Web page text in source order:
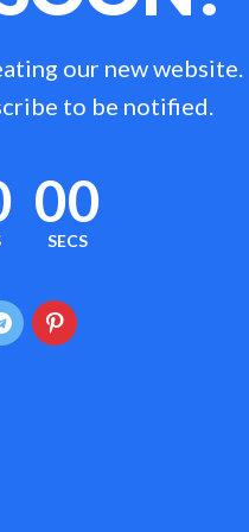
our new website.
to be notified.
00
SECS